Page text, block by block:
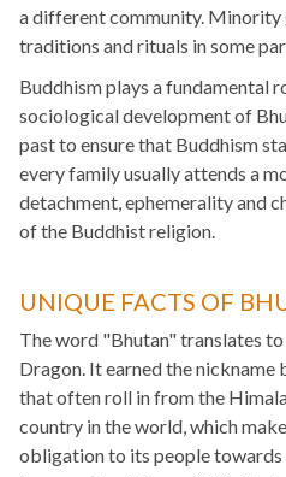
a different community.
traditions and rituals in some
Buddhism plays a fundamental
sociological development of
past to ensure that Buddhism
every family usually attends a
detachment, ephemerality and
of the Buddhist religion.
UNIQUE FACTS OF
The word "Bhutan" translates
Dragon. It earned the nickname
that often roll in from the
country in the world, which
obligation to its people